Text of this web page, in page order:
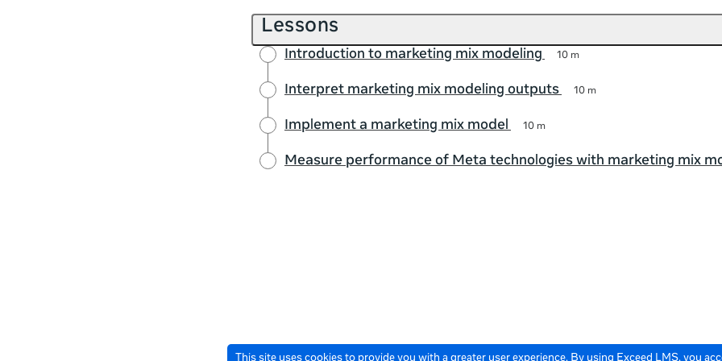
Lessons
Introduction to marketing mix modeling 10 m
Interpret marketing mix modeling outputs 10 m
Implement a marketing mix model 10 m
Measure performance of Meta technologies with marketing mix